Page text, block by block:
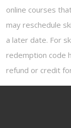
online courses
may reschedule
a later date. For
redemption code
refund or credit